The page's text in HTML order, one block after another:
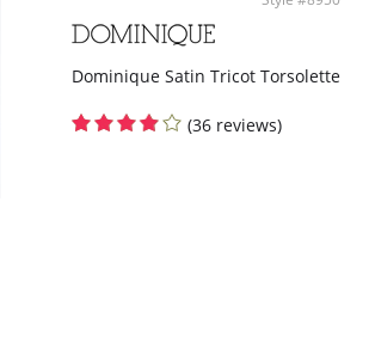
back support.
prevents garment roll-up.
this is a final sale item.
Dominique Satin Tricot Torsolette
(36 reviews)